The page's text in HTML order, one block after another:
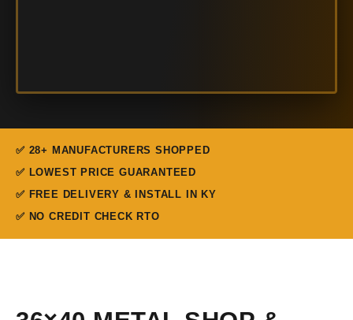
✅ 28+ MANUFACTURERS SHOPPED
✅ LOWEST PRICE GUARANTEED
✅ FREE DELIVERY & INSTALL IN KY
✅ NO CREDIT CHECK RTO